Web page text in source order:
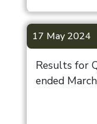
17 May 2024
Results for
ended